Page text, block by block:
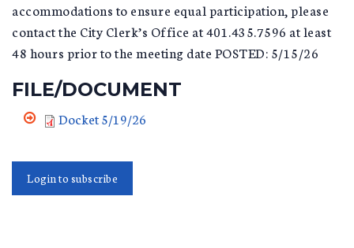
accommodations to ensure equal participation, please
contact the City Clerk’s Office at 401.435.7596 at least
48 hours prior to the meeting date POSTED: 5/15/26
FILE/DOCUMENT
Docket 5/19/26
Login to subscribe